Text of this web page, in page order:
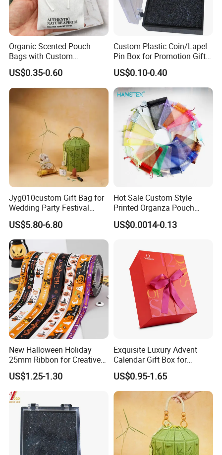
Organic Scented Pouch
Bags with Custom
Drawstring Design for
Wardrobe and Home Use
US$0.35-0.60
Custom Plastic Coin/Lapel
Pin Box for Promotion Gifts
(YB-PB-02)
US$0.10-0.40
Jyg010custom Gift Bag for
Wedding Party Festival
Company Promotion Bag
US$5.80-6.80
Hot Sale Custom Style
Printed Organza Pouch
Mesh Drawstring Organza
Gift Bag
US$0.0014-0.13
New Halloween Holiday
25mm Ribbon for Creative
Gift Wrapping Needs
US$1.25-1.30
Exquisite Luxury Advent
Calendar Gift Box for
Beauty Lovers
US$0.95-1.65